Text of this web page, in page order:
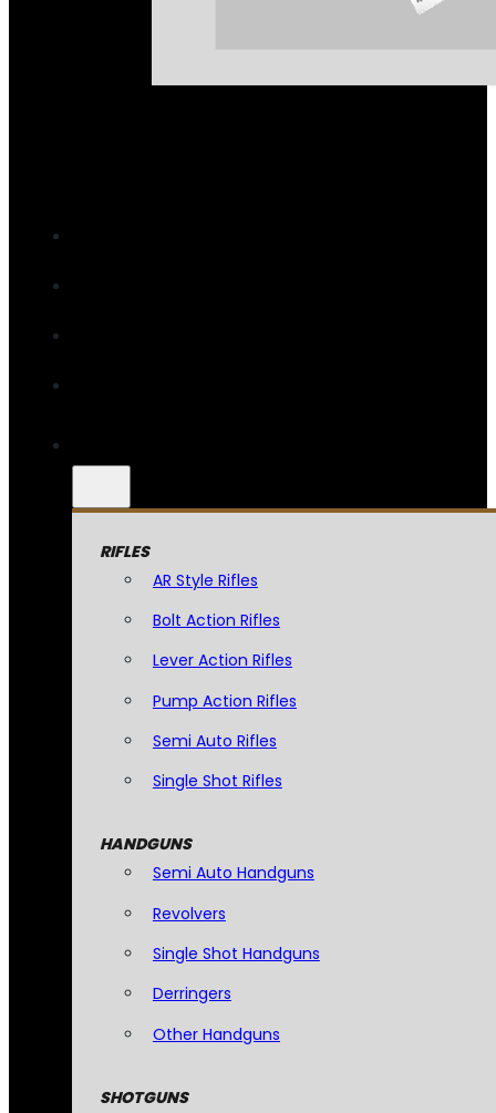
RIFLES
AR Style Rifles
Bolt Action Rifles
Lever Action Rifles
Pump Action Rifles
Semi Auto Rifles
Single Shot Rifles
HANDGUNS
Semi Auto Handguns
Revolvers
Single Shot Handguns
Derringers
Other Handguns
SHOTGUNS